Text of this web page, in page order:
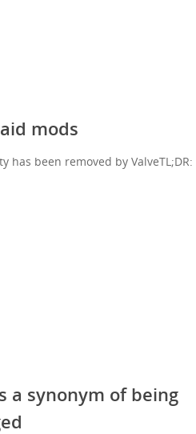
mods
been removed by ValveTL;DR:
a synonym of being